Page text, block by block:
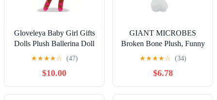
Gloveleya Baby Girl Gifts
Dolls Plush Ballerina Doll
Bronze Ballet Girl 13 Inch
★★★★☆ (47)
$10.00
GIANT MICROBES
Broken Bone Plush, Funny
Orthopedic Surgeon Gifts,
Get Well Soon Stuffed
Animal, Emotional Support
Plush, Orthopedics Model
Toy, Broken Leg Care
★★★★☆ (34)
$6.78